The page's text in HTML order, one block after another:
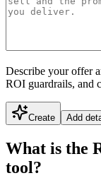
Describe your offer
ROI guardrails, and
Create Add
What is the
tool?